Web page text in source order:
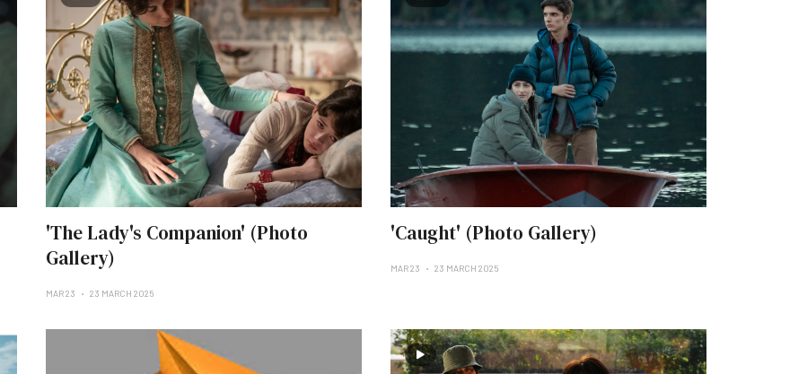
'The Lady's Companion' (Photo
Gallery)
MAR 23 23 MARCH 2025
'Caught' (Photo Gallery)
MAR 23 23 MARCH 2025